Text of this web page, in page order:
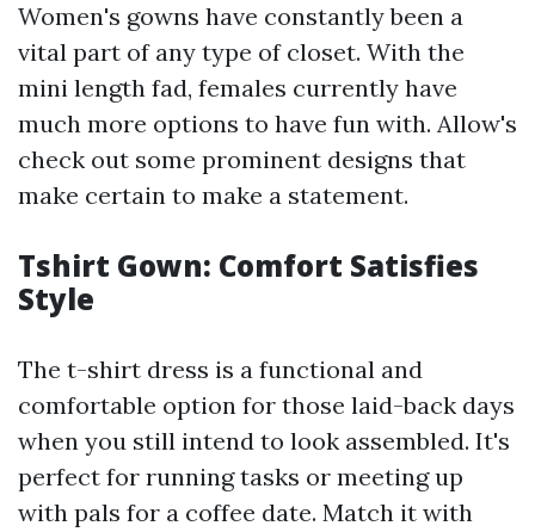
Women's gowns have constantly been a
vital part of any type of closet. With the
mini length fad, females currently have
much more options to have fun with. Allow's
check out some prominent designs that
make certain to make a statement.
Tshirt Gown: Comfort Satisfies
Style
The t-shirt dress is a functional and
comfortable option for those laid-back days
when you still intend to look assembled. It's
perfect for running tasks or meeting up
with pals for a coffee date. Match it with